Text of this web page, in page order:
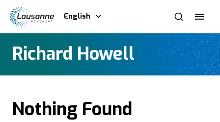
English
Richard Howell
Nothing Found